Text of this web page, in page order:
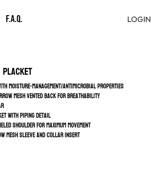
F.A.Q. LOGIN
moisture-management/antimicrobial properties
mesh vented back for breathability
with piping detail
shoulder for maximum movement
mesh sleeve and collar insert